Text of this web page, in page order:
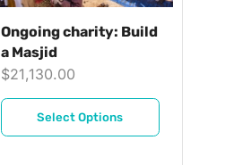
Ongoing charity: Build
a Masjid
$21,130.00
Select Options